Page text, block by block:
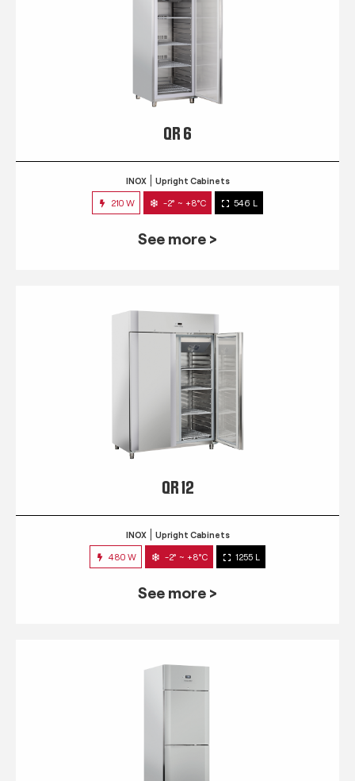
QR 6
INOX Upright Cabinets
210 W -2° ~ +8°C 546 L
See more >
QR 12
INOX Upright Cabinets
480 W -2° ~ +8°C 1255 L
See more >